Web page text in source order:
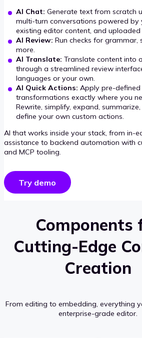
AI Chat: Generate text from scratch
multi-turn conversations powered by
existing editor content, and uploaded
AI Review: Run checks for grammar,
more.
AI Translate: Translate content into
through a streamlined review
languages or your own.
AI Quick Actions: Apply pre-defined
transformations exactly where you
Rewrite, simplify, expand,
define your own custom actions.
AI that works inside your stack, from in-
assistance to backend automation with
and MCP tooling.
Try demo
Components
Cutting-Edge
Creation
From editing to embedding, everything
enterprise-grade editor.